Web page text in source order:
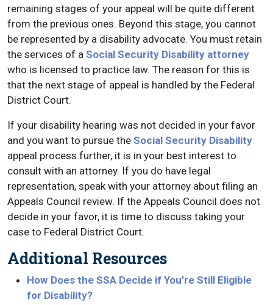
remaining stages of your appeal will be quite different
from the previous ones. Beyond this stage, you cannot
be represented by a disability advocate. You must retain
the services of a Social Security Disability attorney
who is licensed to practice law. The reason for this is
that the next stage of appeal is handled by the Federal
District Court.
If your disability hearing was not decided in your favor
and you want to pursue the Social Security Disability
appeal process further, it is in your best interest to
consult with an attorney. If you do have legal
representation, speak with your attorney about filing an
Appeals Council review. If the Appeals Council does not
decide in your favor, it is time to discuss taking your
case to Federal District Court.
Additional Resources
How Does the SSA Decide if You’re Still Eligible
for Disability?